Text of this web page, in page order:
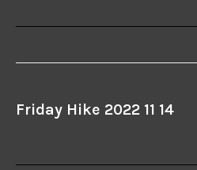
Friday Hike 2022 11 14